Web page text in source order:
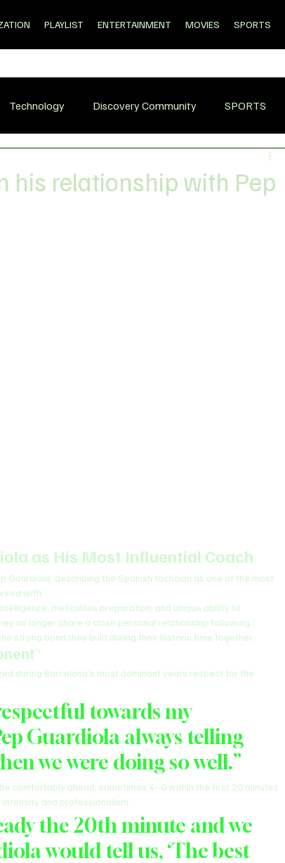
PLAYLIST ENTERTAINMENT MOVIES SPORTS
Technology Discovery Community SPORTS
his relationship with Pep
as His Most Influential Coach
Guardiola, describing the Spanish tactician as one of the most
with.
meticulous preparation, and unique ability to
no longer share a close personal relationship following
strong bond they built during their historic time together.
”
during Barcelona’s most dominant years respect for the
towards my
Guardiola always telling
we were doing so well.”
comfortably ahead, sometimes 4–0 within the first 20 minutes
and professionalism.
the 20th minute and we
would tell us, ‘The best